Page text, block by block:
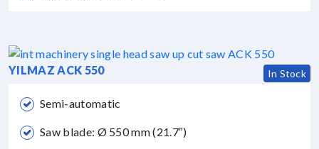
YILMAZ ACK 550 In Stock
Semi-automatic
Saw blade: Ø 550 mm (21.7″)